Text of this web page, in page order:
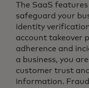
The SaaS
safeguard your
identity
account takeover
adherence and
a business, you
customer trust
information.